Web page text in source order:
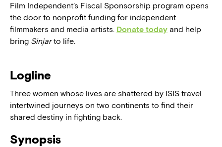
Film Independent’s Fiscal Sponsorship program opens
the door to nonprofit funding for independent
filmmakers and media artists. Donate today and help
bring Sinjarto life.
Logline
Three women whose lives are shattered by ISIS travel
intertwined journeys on two continents to find their
shared destiny in fighting back.
Synopsis